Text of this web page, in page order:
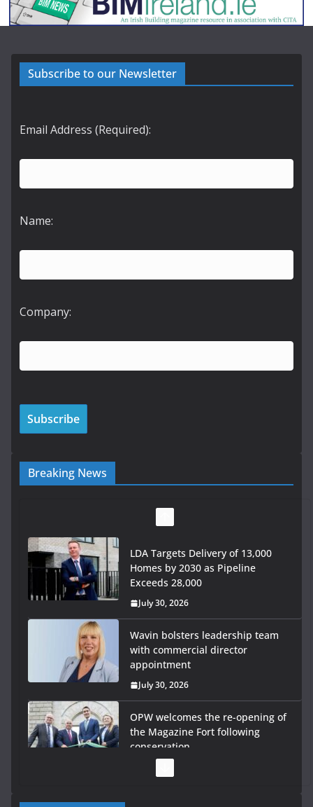
Subscribe to our Newsletter
Email Address (Required):
Name:
Company:
Breaking News
LDA Targets Delivery of 13,000
Homes by 2030 as Pipeline
Exceeds 28,000
July 30, 2026
Wavin bolsters leadership team
with commercial director
appointment
July 30, 2026
OPW welcomes the re-opening of
the Magazine Fort following
conservation
Government launches €175m rural water investment